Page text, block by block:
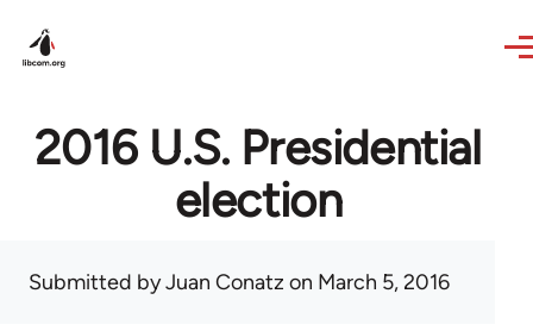
2016 U.S. Presidential
election
Submitted byJuan Conatz on March 5, 2016